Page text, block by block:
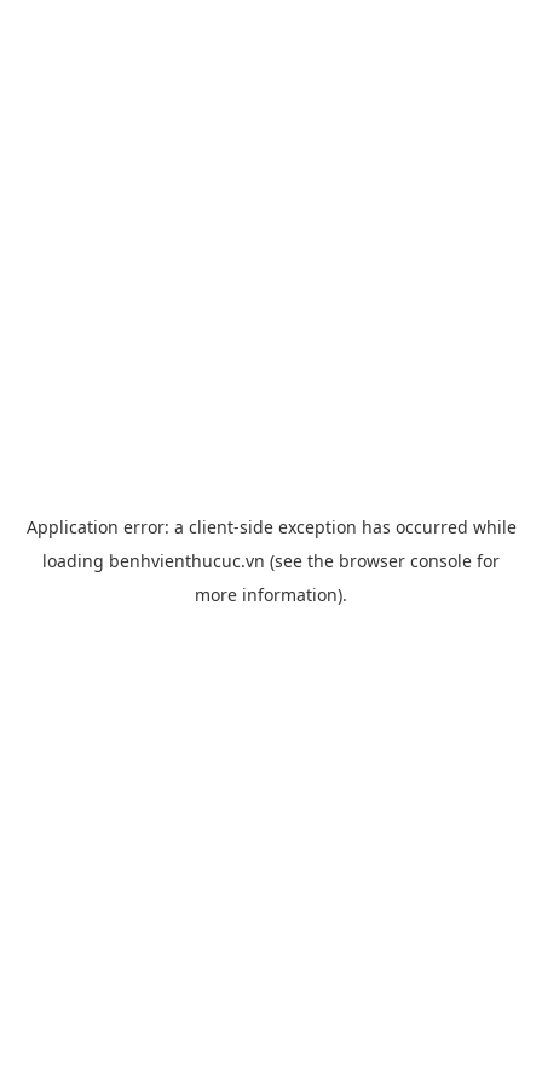
Application error: a client-side exception has occurred while
loading benhvienthucuc.vn (see the browser console for
more information).